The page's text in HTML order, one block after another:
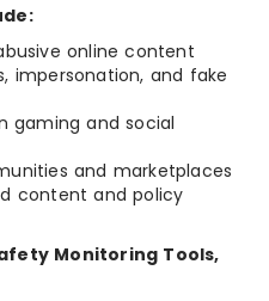
online content
impersonation, and fake
gaming and social
and marketplaces
content and policy
Monitoring Tools,